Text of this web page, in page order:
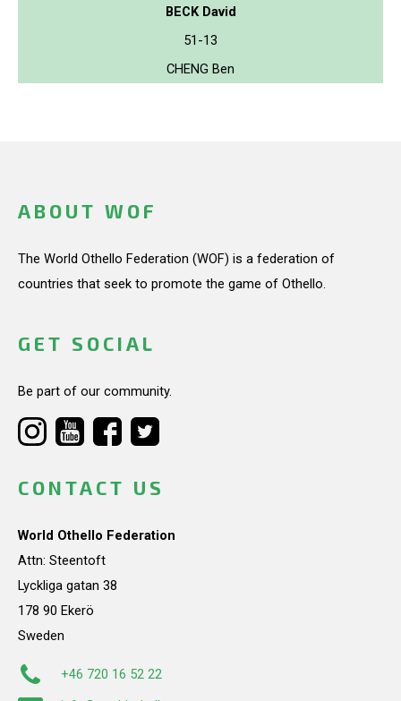
BECK David
51-13
CHENG Ben
ABOUT WOF
The World Othello Federation (WOF) is a federation of
countries that seek to promote the game of Othello.
GET SOCIAL
Be part of our community.
CONTACT US
World Othello Federation
Attn: Steentoft
Lyckliga gatan 38
178 90 Ekerö
Sweden
+46 720 16 52 22